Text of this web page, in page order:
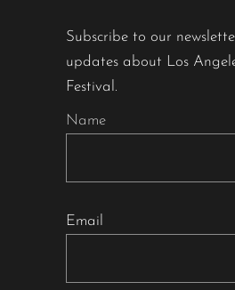
Subscribe to our
updates about Los
Festival.
Name
Email